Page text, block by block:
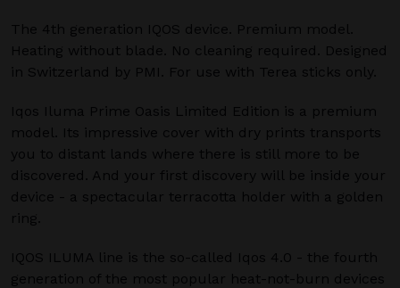
The 4th generation IQOS device. Premium model.
Heating without blade. No cleaning required. Designed
in Switzerland by PMI. For use with Terea sticks only.
Iqos Iluma Prime Oasis Limited Edition is a premium
model. Its impressive cover with dry prints transports
you to distant lands where there is still more to be
discovered. And your first discovery will be inside your
device - a spectacular terracotta holder with a golden
ring.
IQOS ILUMA line is the so-called Iqos 4.0 - the fourth
generation of the most popular heat-not-burn devices